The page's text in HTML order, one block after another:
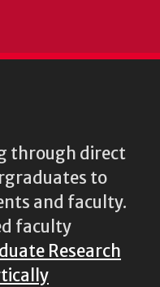
through direct
to
and faculty.
faculty
Research